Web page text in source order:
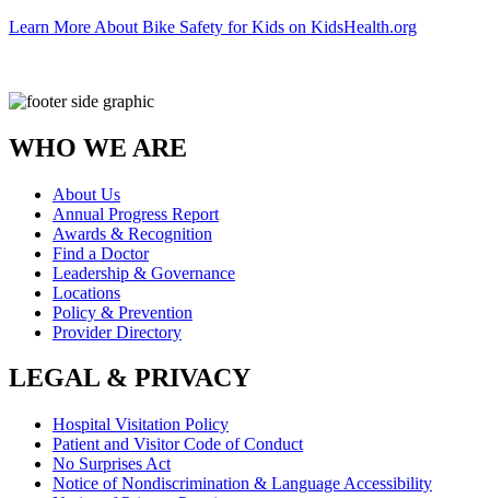
Learn More About Bike Safety for Kids on KidsHealth.org
WHO WE ARE
About Us
Annual Progress Report
Awards & Recognition
Find a Doctor
Leadership & Governance
Locations
Policy & Prevention
Provider Directory
LEGAL & PRIVACY
Hospital Visitation Policy
Patient and Visitor Code of Conduct
No Surprises Act
Notice of Nondiscrimination & Language Accessibility